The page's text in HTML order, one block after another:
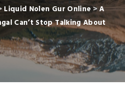
Liquid Nolen Gur Online>A
Can’t Stop Talking About